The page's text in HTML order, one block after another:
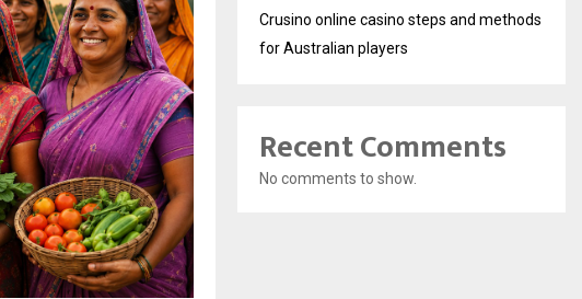
Crusino online casino steps and methods
for Australian players
Recent Comments
No comments to show.